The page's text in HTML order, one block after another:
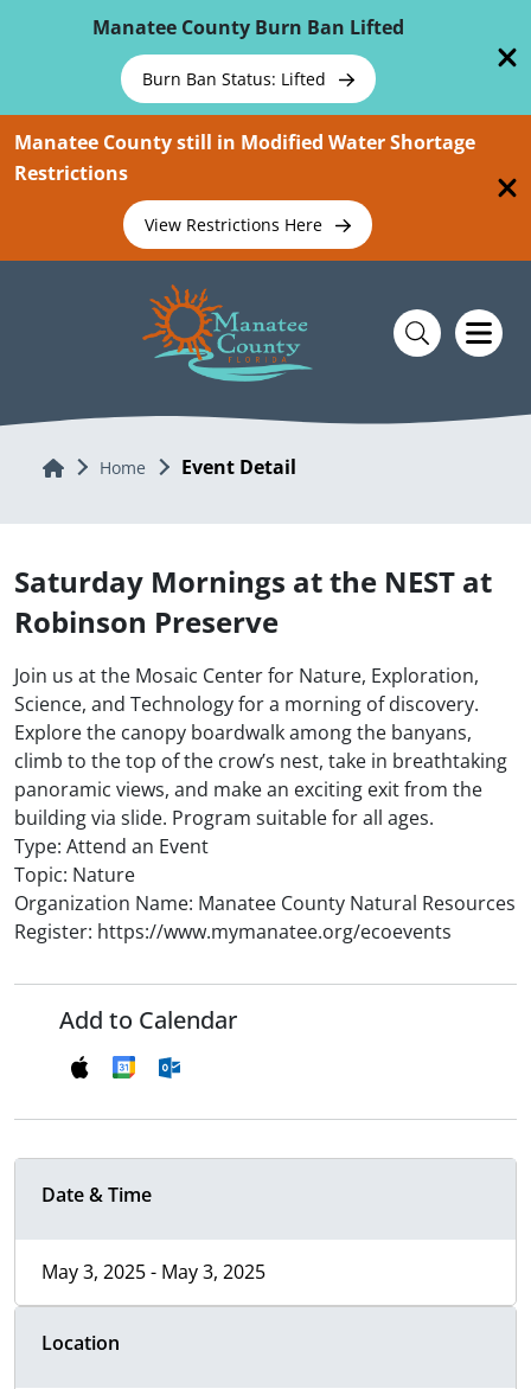
Manatee County Burn Ban Lifted
Burn Ban Status: Lifted
Manatee County still in Modified Water Shortage
Restrictions
View Restrictions Here
Home Home Event Detail
Saturday Mornings at the NEST at
Robinson Preserve
Join us at the Mosaic Center for Nature, Exploration,
Science, and Technology for a morning of discovery.
Explore the canopy boardwalk among the banyans,
climb to the top of the crow’s nest, take in breathtaking
panoramic views, and make an exciting exit from the
building via slide. Program suitable for all ages.
Type: Attend an Event
Topic: Nature
Organization Name: Manatee County Natural Resources
Register: https://www.mymanatee.org/ecoevents
Add to Calendar
Date & Time
May 3, 2025 - May 3, 2025
Location